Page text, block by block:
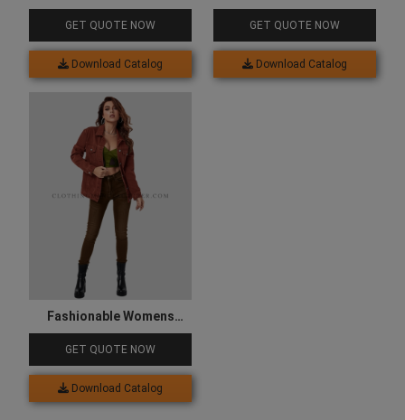
Lace-Up Front
GET QUOTE NOW
Download Catalog
Skirt
GET QUOTE NOW
Download Catalog
Fashionable Womens
Denim Jacket
GET QUOTE NOW
Download Catalog